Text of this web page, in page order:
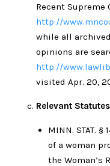
Recent
http://
while all
opinions are
http://
visited Apr. 20,
Relevant Statutes
MINN. STAT.
of a woman
the Woman’s